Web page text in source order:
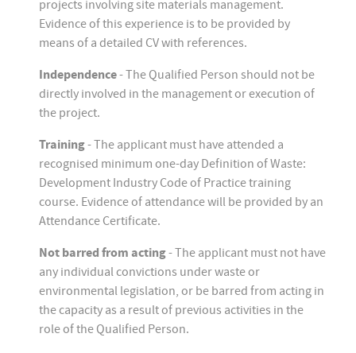
projects involving site materials management.
Evidence of this experience is to be provided by
means of a detailed CV with references.
Independence- The Qualified Person should not be
directly involved in the management or execution of
the project.
Training - The applicant must have attended a
recognised minimum one-day Definition of Waste:
Development Industry Code of Practice training
course. Evidence of attendance will be provided by an
Attendance Certificate.
Not barred from acting - The applicant must not have
any individual convictions under waste or
environmental legislation, or be barred from acting in
the capacity as a result of previous activities in the
role of the Qualified Person.